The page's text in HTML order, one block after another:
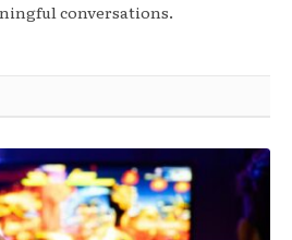
conversations.